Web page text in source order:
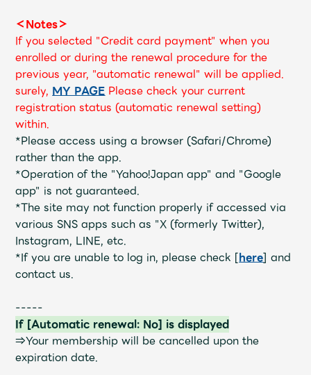
新規入会 LOGIN
JAM’S Draw
Mrs.MOVIE
Mrs.REPORT
Wallpaper Archive
＜Notes＞
If you selected "Credit card payment" when you
enrolled or during the renewal procedure for the
previous year, "automatic renewal" will be applied.
surely, MY PAGE Please check your current
registration status (automatic renewal setting)
within.
*Please access using a browser (Safari/Chrome)
rather than the app.
*Operation of the "Yahoo!Japan app" and "Google
app" is not guaranteed.
*The site may not function properly if accessed via
various SNS apps such as "X (formerly Twitter),
Instagram, LINE, etc.
*If you are unable to log in, please check [here] and
contact us.
-----
If [Automatic renewal: No] is displayed
⇒Your membership will be cancelled upon the
expiration date.